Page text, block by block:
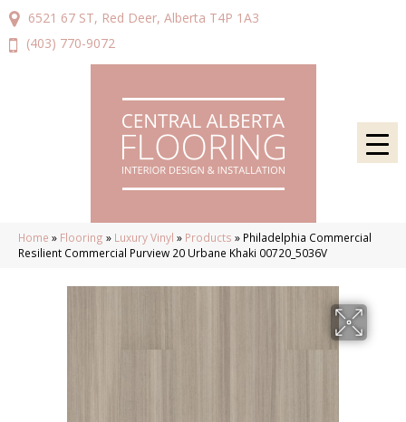
6521 67 ST, Red Deer, Alberta T4P 1A3
(403) 770-9072
Home » Flooring » Luxury Vinyl » Products » Philadelphia Commercial
Resilient Commercial Purview 20 Urbane Khaki 00720_5036V